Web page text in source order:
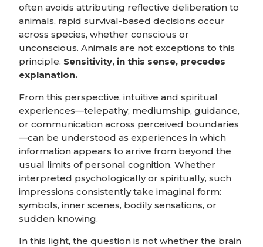
often avoids attributing reflective deliberation to
animals, rapid survival-based decisions occur
across species, whether conscious or
unconscious. Animals are not exceptions to this
principle. Sensitivity, in this sense, precedes
explanation.
From this perspective, intuitive and spiritual
experiences—telepathy, mediumship, guidance,
or communication across perceived boundaries
—can be understood as experiences in which
information appears to arrive from beyond the
usual limits of personal cognition. Whether
interpreted psychologically or spiritually, such
impressions consistently take imaginal form:
symbols, inner scenes, bodily sensations, or
sudden knowing.
In this light, the question is not whether the brain